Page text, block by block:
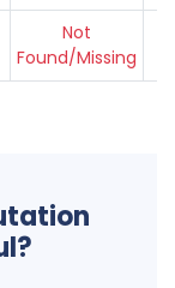
Not
Found/Missing